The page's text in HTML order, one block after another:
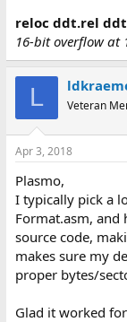
reloc ddt.rel
16-bit overflow at
L Veteran
Apr 3, 2018
Plasmo,
I typically pick a
Format.asm, and
source code,
makes sure my
proper bytes/
Glad it worked